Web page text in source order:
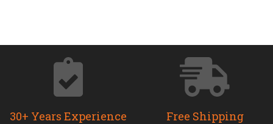
30+ Years Experience Free Shipping